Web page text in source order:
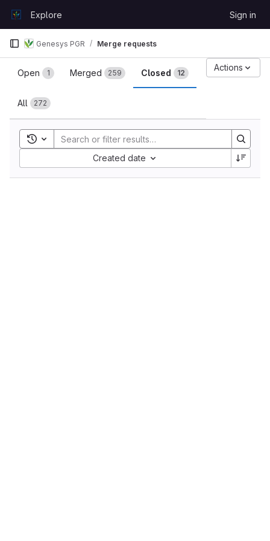
GitLabExplore Sign in
Genesys PGR Merge requests
Merge requests
Open 1 Merged 259 Closed 12
All 272
Actions
Toggle search history
Created date